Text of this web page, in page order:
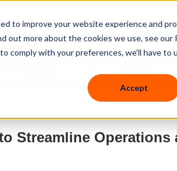
to improve your website experience and
more about the cookies we use, see our
comply with your preferences, we'll have to
Accept
Knowledge Hub
Streamline Operations